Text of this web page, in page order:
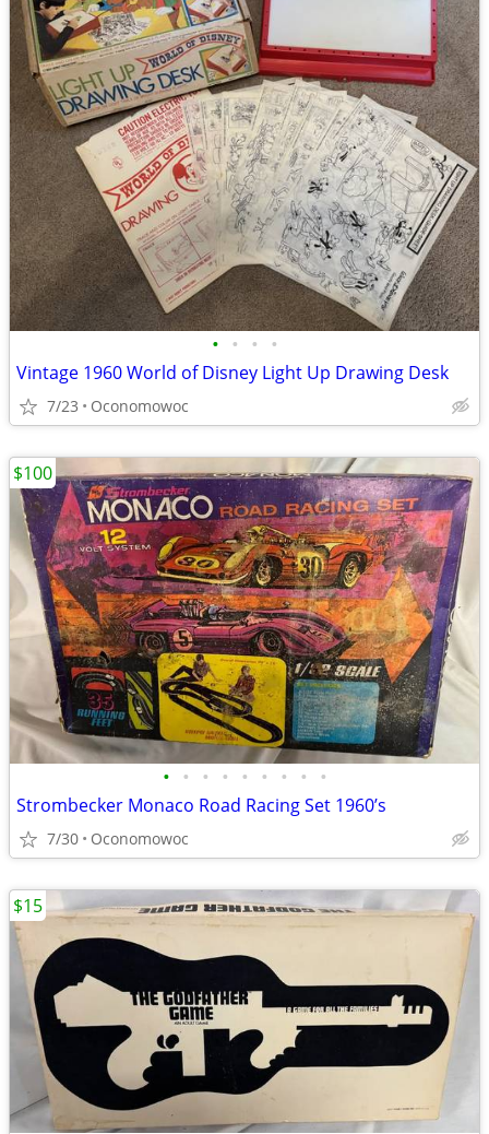
• • • •
Vintage 1960 World of Disney Light Up Drawing Desk
7/23 Oconomowoc
• • • • • • • • •
Strombecker Monaco Road Racing Set 1960’s
7/30 Oconomowoc
$100
$15